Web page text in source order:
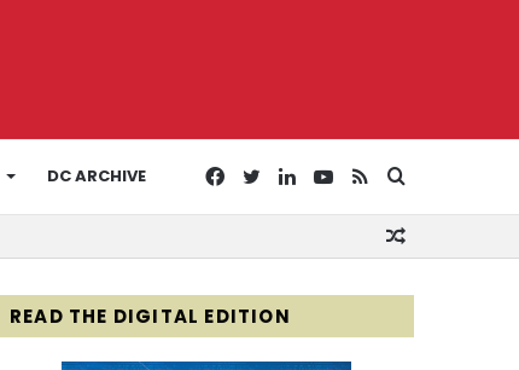
DC ARCHIVE
for
RSS
YouTube
LinkedIn
Twitter
Facebook
READ THE DIGITAL EDITION